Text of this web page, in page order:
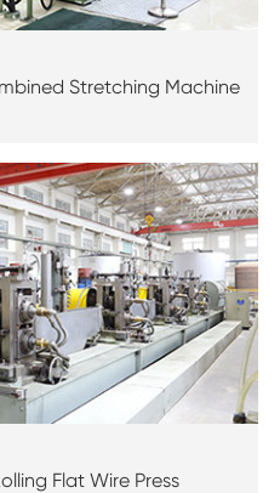
Stretching Machine
Flat Wire Press